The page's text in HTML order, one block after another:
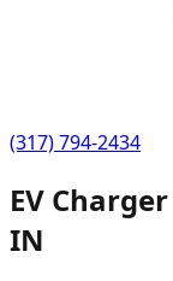
(317) 794-2434
EV
IN